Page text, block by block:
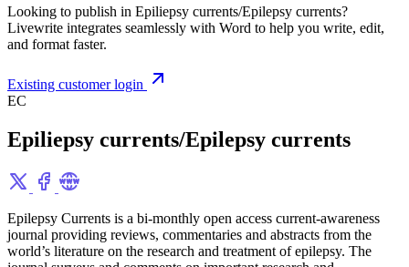
Looking to publish in Epiliepsy currents/Epilepsy currents?
Livewrite integrates seamlessly with Word to help you write, edit,
and format faster.
Existing customer login
EC
Epiliepsy currents/Epilepsy currents
Epilepsy Currents is a bi-monthly open access current-awareness
journal providing reviews, commentaries and abstracts from the
world’s literature on the research and treatment of epilepsy. The